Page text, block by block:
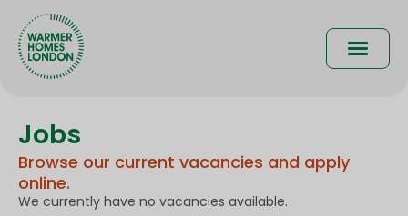
main
content
Main
Jobs
Browse our current vacancies and apply
online.
We currently have no vacancies available.